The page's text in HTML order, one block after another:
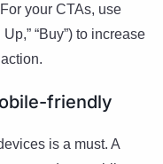
your CTAs, use
“Buy”) to increase
friendly
is a must. A